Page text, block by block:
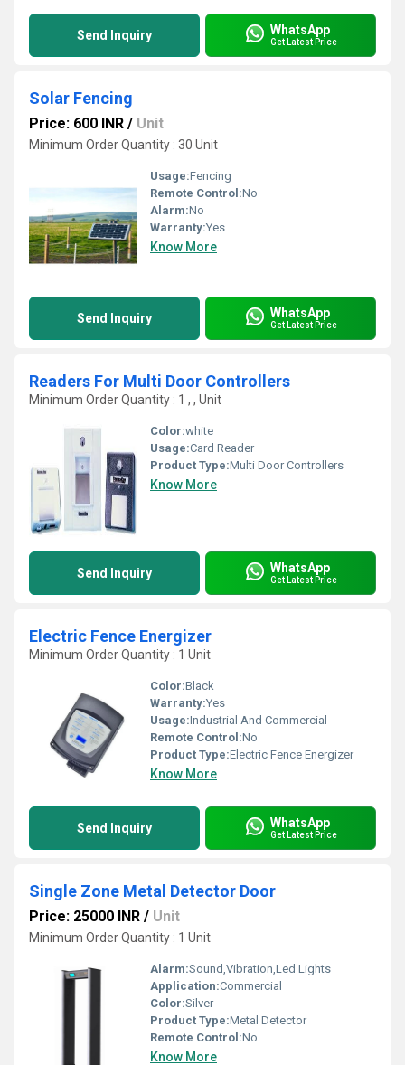
Send Inquiry WhatsApp
Get Latest Price
Solar Fencing
Price: 600 INR / Unit
Minimum Order Quantity : 30 Unit
Usage:Fencing
Remote Control:No
Alarm:No
Warranty:Yes
Know More
Send Inquiry WhatsApp
Get Latest Price
Readers For Multi Door Controllers
Minimum Order Quantity : 1 , , Unit
Color:white
Usage:Card Reader
Product Type:Multi Door Controllers
Know More
Send Inquiry WhatsApp
Get Latest Price
Electric Fence Energizer
Minimum Order Quantity : 1 Unit
Color:Black
Warranty:Yes
Usage:Industrial And Commercial
Remote Control:No
Product Type:Electric Fence Energizer
Know More
Send Inquiry WhatsApp
Get Latest Price
Single Zone Metal Detector Door
Price: 25000 INR / Unit
Minimum Order Quantity : 1 Unit
Alarm:Sound,Vibration,Led Lights
Application:Commercial
Color:Silver
Product Type:Metal Detector
Remote Control:No
Know More